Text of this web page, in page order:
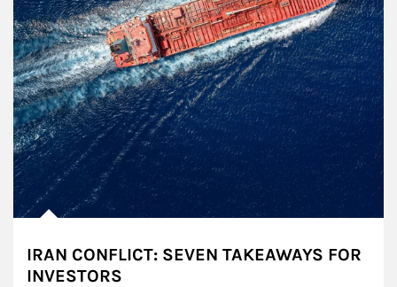
IRAN CONFLICT: SEVEN TAKEAWAYS FOR
INVESTORS